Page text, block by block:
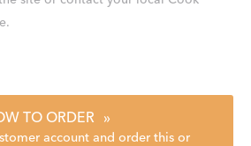
TO ORDER »
account and order this or